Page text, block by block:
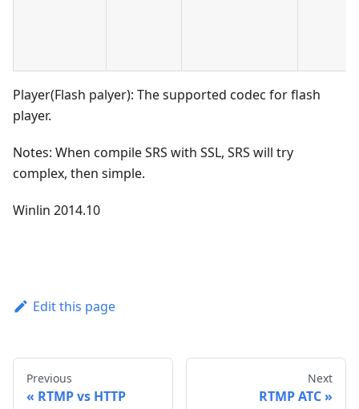
Player(Flash palyer): The supported codec for flash
player.
Notes: When compile SRS with SSL, SRS will try
complex, then simple.
Winlin 2014.10
Edit this page
Previous
RTMP vs HTTP
Next
RTMP ATC